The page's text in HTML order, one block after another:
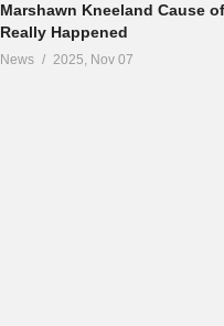
Marshawn Kneeland Cause
Really Happened
News 2025, Nov 07